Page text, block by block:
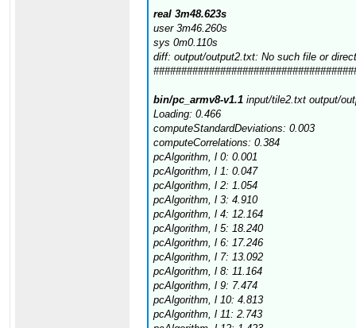
real 3m48.623s
user 3m46.260s
sys 0m0.110s
diff: output/output2.txt: No such file or
bin/pc_armv8-v1.1 input/tile2.txt output/
Loading: 0.466
computeStandardDeviations: 0.003
computeCorrelations: 0.384
pcAlgorithm, l 0: 0.001
pcAlgorithm, l 1: 0.047
pcAlgorithm, l 2: 1.054
pcAlgorithm, l 3: 4.910
pcAlgorithm, l 4: 12.164
pcAlgorithm, l 5: 18.240
pcAlgorithm, l 6: 17.246
pcAlgorithm, l 7: 13.092
pcAlgorithm, l 8: 11.164
pcAlgorithm, l 9: 7.474
pcAlgorithm, l 10: 4.813
pcAlgorithm, l 11: 2.743